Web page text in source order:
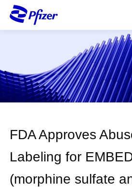
i
m
a
FDA Approves
Labeling for
(morphine sulfate